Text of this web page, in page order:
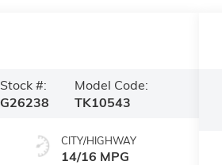
Stock #:
G26238
Model Code:
TK10543
CITY/HIGHWAY
14/16 MPG